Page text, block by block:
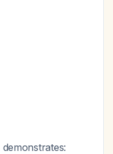
demonstrates: